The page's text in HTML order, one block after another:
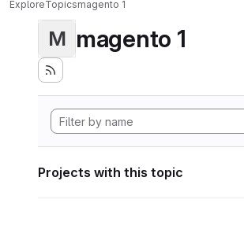
ExploreTopicsmagento 1
M magento 1
Projects with this topic